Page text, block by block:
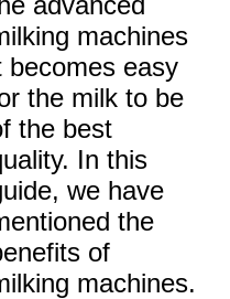
machines
becomes easy
the milk to be
the best
In this
we have
the
of
machines.